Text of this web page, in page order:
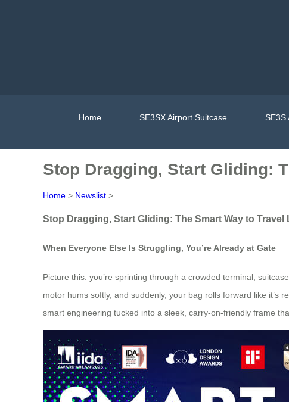
Home SE3SX Airport Suitcase SE3S
Stop Dragging, Start Gliding:
Home > Newslist >
Stop Dragging, Start Gliding: The Smart Way to Travel
When Everyone Else Is Struggling, You’re Already at Gate
Picture this: you’re sprinting through a crowded terminal,
motor hums softly, and suddenly, your bag rolls forward like it’s
smart engineering tucked into a sleek, carry-on-friendly frame